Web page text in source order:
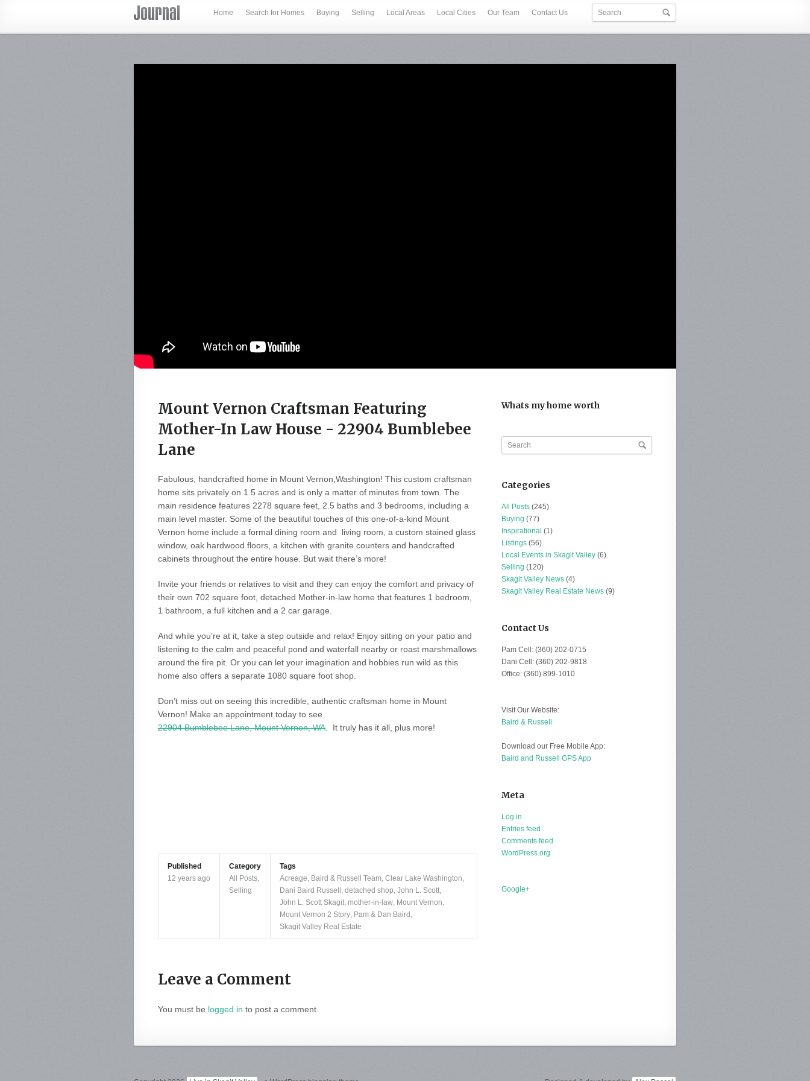
Home Search for Homes Buying Selling Local Areas Local Cities Our Team Contact Us
Mount Vernon Craftsman Featuring
Mother-In Law House - 22904 Bumblebee
Lane
Fabulous, handcrafted home in Mount Vernon,Washington! This custom craftsman
home sits privately on 1.5 acres and is only a matter of minutes from town. The
main residence features 2278 square feet, 2.5 baths and 3 bedrooms, including a
main level master. Some of the beautiful touches of this one-of-a-kind Mount
Vernon home include a formal dining room and living room, a custom stained glass
window, oak hardwood floors, a kitchen with granite counters and handcrafted
cabinets throughout the entire house. But wait there’s more!
Invite your friends or relatives to visit and they can enjoy the comfort and privacy of
their own 702 square foot, detached Mother-in-law home that features 1 bedroom,
1 bathroom, a full kitchen and a 2 car garage.
And while you’re at it, take a step outside and relax! Enjoy sitting on your patio and
listening to the calm and peaceful pond and waterfall nearby or roast marshmallows
around the fire pit. Or you can let your imagination and hobbies run wild as this
home also offers a separate 1080 square foot shop.
Don’t miss out on seeing this incredible, authentic craftsman home in Mount
Vernon! Make an appointment today to see
22904 Bumblebee Lane, Mount Vernon, WA. It truly has it all, plus more!
Published
12 years ago
Category
All Posts,
Selling
Tags
Acreage, Baird & Russell Team, Clear Lake Washington,
Dani Baird Russell , detached shop, John L. Scott,
John L. Scott Skagit, mother-in-law, Mount Vernon,
Mount Vernon 2 Story, Pam & Dan Baird ,
Skagit Valley Real Estate
Leave a Comment
You must be logged in to post a comment.
Whats my home worth
Categories
All Posts (245)
Buying (77)
Inspirational (1)
Listings (56)
Local Events in Skagit Valley (6)
Selling (120)
Skagit Valley News (4)
Skagit Valley Real Estate News (9)
Contact Us
Pam Cell: (360) 202-0715
Dani Cell: (360) 202-9818
Office: (360) 899-1010
Visit Our Website:
Baird & Russell
Download our Free Mobile App:
Baird and Russell GPS App
Meta
Log in
Entries feed
Comments feed
WordPress.org
Google+